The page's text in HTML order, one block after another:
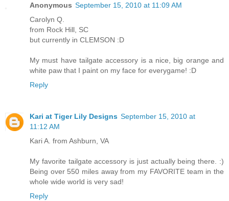
Anonymous September 15, 2010 at 11:09 AM
Carolyn Q.
from Rock Hill, SC
but currently in CLEMSON :D
My must have tailgate accessory is a nice, big orange and
white paw that I paint on my face for everygame! :D
Reply
Kari at Tiger Lily Designs September 15, 2010 at
11:12 AM
Kari A. from Ashburn, VA
My favorite tailgate accessory is just actually being there. :)
Being over 550 miles away from my FAVORITE team in the
whole wide world is very sad!
Reply